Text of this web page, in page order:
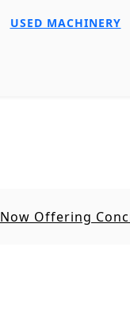
USED MACHINERY
Now Offering